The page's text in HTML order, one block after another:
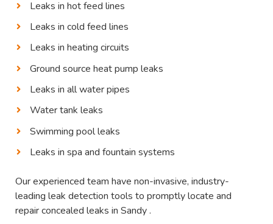
Leaks in hot feed lines
Leaks in cold feed lines
Leaks in heating circuits
Ground source heat pump leaks
Leaks in all water pipes
Water tank leaks
Swimming pool leaks
Leaks in spa and fountain systems
Our experienced team have non-invasive, industry-
leading leak detection tools to promptly locate and
repair concealed leaks in Sandy .